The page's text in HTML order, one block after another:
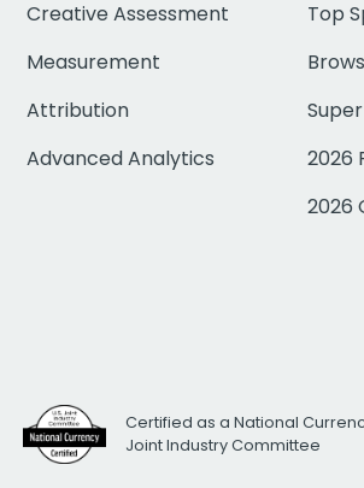
Creative Assessment
Measurement
Attribution
Advanced Analytics
Top
2026
2026
Certified as a National
Joint Industry Committee